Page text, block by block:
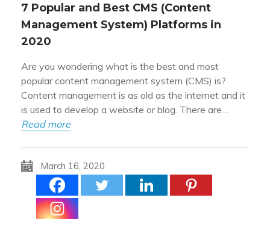
7 Popular and Best CMS (Content
Management System) Platforms in
2020
Are you wondering what is the best and most
popular content management system (CMS) is?
Content management is as old as the internet and it
is used to develop a website or blog. There are…
Read more
March 16, 2020